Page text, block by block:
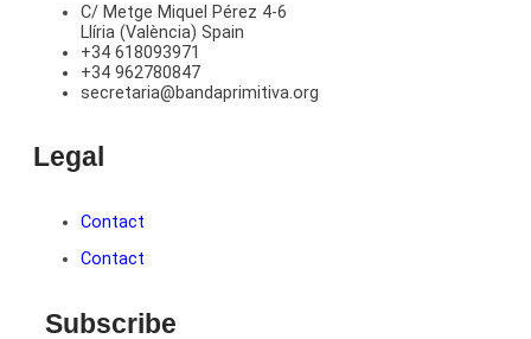
C/ Metge Miquel Pérez 4-6
Llíria (València) Spain
+34 618093971
+34 962780847
secretaria@bandaprimitiva.org
Legal
Contact
Contact
Subscribe